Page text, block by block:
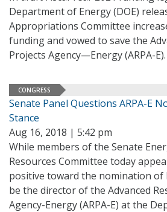
Department of Energy (DOE)
Appropriations Committee
funding and vowed to save the
Projects Agency—Energy (ARPA-E).
CONGRESS
Senate Panel Questions ARPA-E
Stance
Aug 16, 2018 | 5:42 pm
While members of the Senate
Resources Committee today
positive toward the nomination of
be the director of the Advanced
Agency-Energy (ARPA-E) at the